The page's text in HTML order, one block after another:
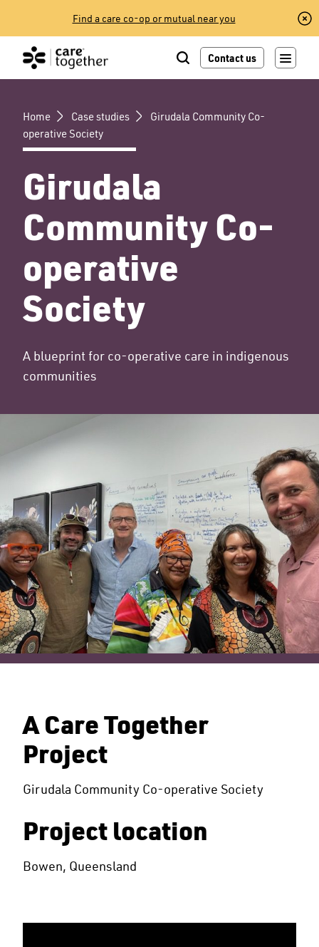
content
Find a care co-op or mutual near you
Contact us
Home Case studies
Girudala Community Co-
operative Society
Girudala
Community Co-
operative
Society
A blueprint for co-operative care in indigenous
communities
A Care Together
Project
Girudala Community Co-operative Society
Project location
Bowen, Queensland